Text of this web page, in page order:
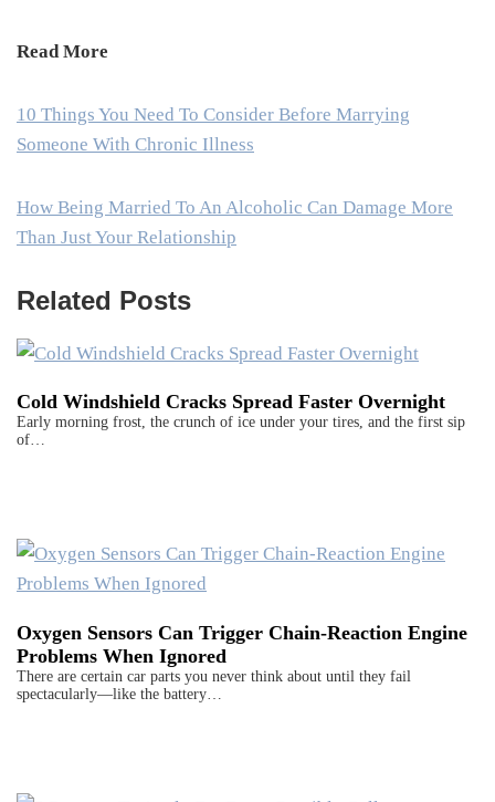
Read More
10 Things You Need To Consider Before Marrying
Someone With Chronic Illness
How Being Married To An Alcoholic Can Damage More
Than Just Your Relationship
Related Posts
Cold Windshield Cracks Spread Faster Overnight
Early morning frost, the crunch of ice under your tires, and the first sip
of…
Oxygen Sensors Can Trigger Chain-Reaction Engine
Problems When Ignored
There are certain car parts you never think about until they fail
spectacularly—like the battery…